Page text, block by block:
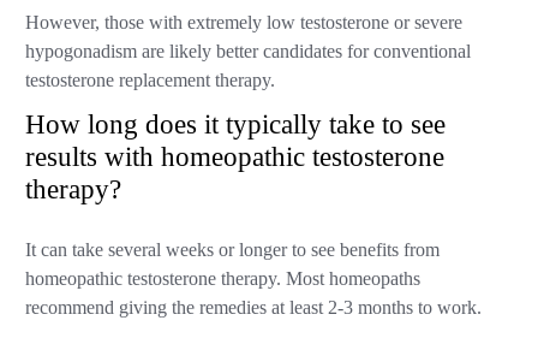
However, those with extremely low testosterone or severe
hypogonadism are likely better candidates for conventional
testosterone replacement therapy.
How long does it typically take to see
results with homeopathic testosterone
therapy?
It can take several weeks or longer to see benefits from
homeopathic testosterone therapy. Most homeopaths
recommend giving the remedies at least 2-3 months to work.